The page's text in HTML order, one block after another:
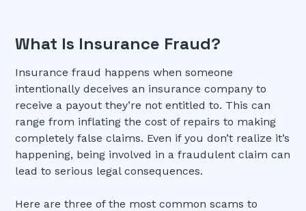
What Is Insurance Fraud?
Insurance fraud happens when someone
intentionally deceives an insurance company to
receive a payout they’re not entitled to. This can
range from inflating the cost of repairs to making
completely false claims. Even if you don’t realize it’s
happening, being involved in a fraudulent claim can
lead to serious legal consequences.
Here are three of the most common scams to